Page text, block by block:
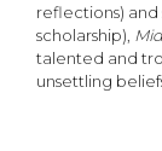
reflections) and
scholarship),
talented and
unsettling